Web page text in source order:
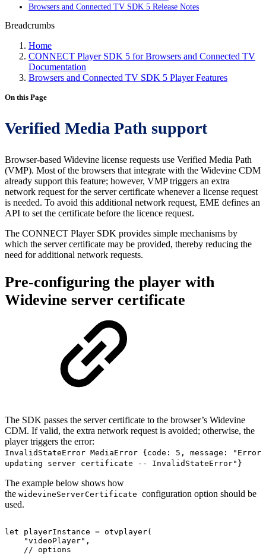
Browsers and Connected TV SDK 5 Release Notes
Breadcrumbs
Home
CONNECT Player SDK 5 for Browsers and Connected TV
Documentation
Browsers and Connected TV SDK 5 Player Features
On this Page
Verified Media Path support
Browser-based Widevine license requests use Verified Media Path
(VMP). Most of the browsers that integrate with the Widevine CDM
already support this feature; however, VMP triggers an extra
network request for the server certificate whenever a license request
is needed. To avoid this additional network request, EME defines an
API to set the certificate before the licence request.
The CONNECT Player SDK provides simple mechanisms by
which the server certificate may be provided, thereby reducing the
need for additional network requests.
Pre-configuring the player with
Widevine server certificate
The SDK passes the server certificate to the browser’s Widevine
CDM. If valid, the extra network request is avoided; otherwise, the
player triggers the error:
InvalidStateError MediaError {code: 5, message: "Error
updating server certificate -- InvalidStateError"}
The example below shows how
the widevineServerCertificate configuration option should be
used.
let playerInstance = otvplayer(
"videoPlayer" ,
// options